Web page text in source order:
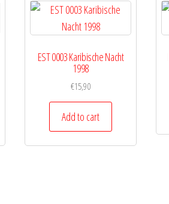
EST 0003 Karibische Nacht
1998
€15,90
Add to cart